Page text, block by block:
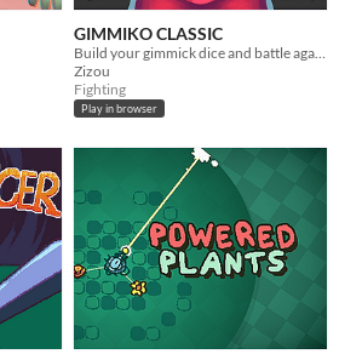
GIMMIKO CLASSIC
Zizou
Fighting
Play in browser